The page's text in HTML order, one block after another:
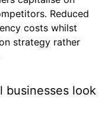
Reduced
costs whilst
strategy rather
businesses look